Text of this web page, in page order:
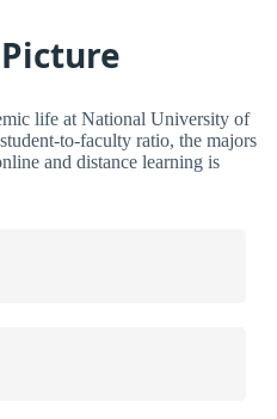
life at National University of
to-faculty ratio, the majors
and distance learning is